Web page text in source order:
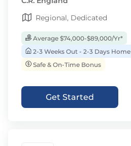
Regional, Dedicated
Average $74,000-$89,000/Yr*
2-3 Weeks Out - 2-3 Days Home
Safe & On-Time Bonus
Get Started